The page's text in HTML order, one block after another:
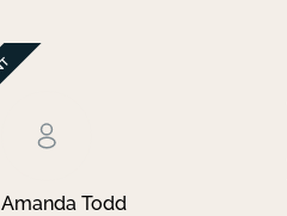
Amanda Todd